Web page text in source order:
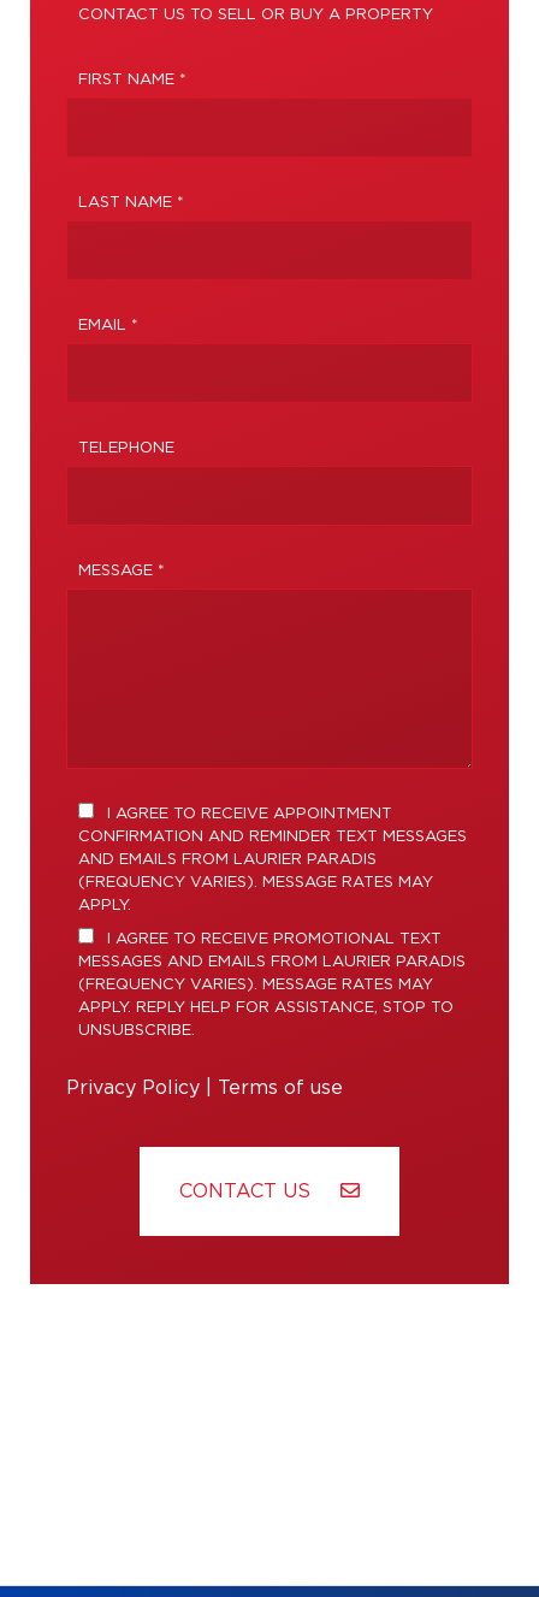
CONTACT US TO SELL OR BUY A PROPERTY
FIRST NAME *
LAST NAME *
EMAIL *
TELEPHONE
MESSAGE *
I AGREE TO RECEIVE APPOINTMENT
CONFIRMATION AND REMINDER TEXT MESSAGES
AND EMAILS FROM LAURIER PARADIS
(FREQUENCY VARIES). MESSAGE RATES MAY
APPLY.
I AGREE TO RECEIVE PROMOTIONAL TEXT
MESSAGES AND EMAILS FROM LAURIER PARADIS
(FREQUENCY VARIES). MESSAGE RATES MAY
APPLY. REPLY HELP FOR ASSISTANCE, STOP TO
UNSUBSCRIBE.
Privacy Policy Terms of use
CONTACT US